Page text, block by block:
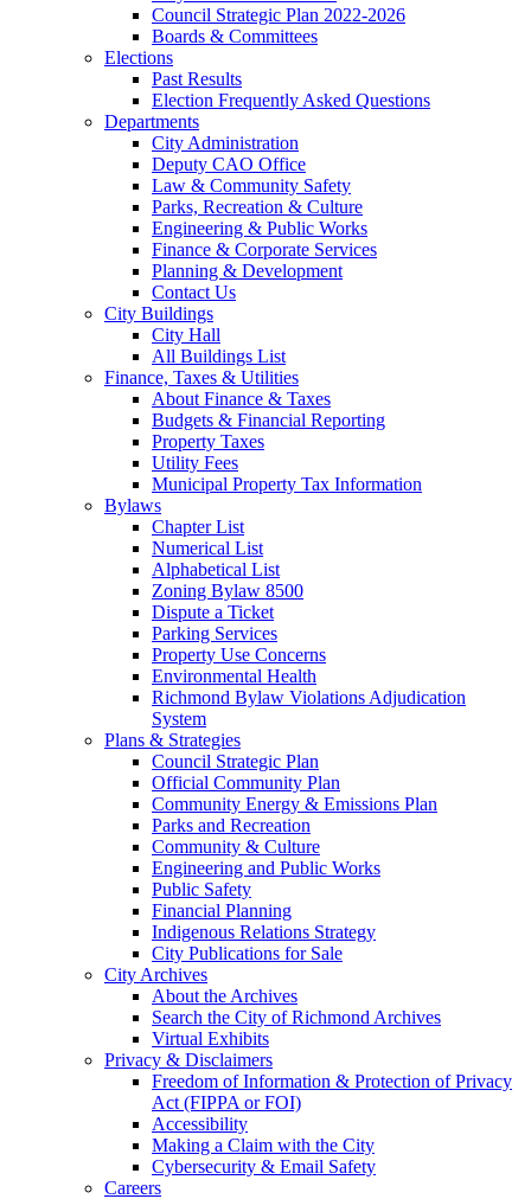
Council Strategic Plan 2022-2026
Boards & Committees
Elections
Past Results
Election Frequently Asked Questions
Departments
City Administration
Deputy CAO Office
Law & Community Safety
Parks, Recreation & Culture
Engineering & Public Works
Finance & Corporate Services
Planning & Development
Contact Us
City Buildings
City Hall
All Buildings List
Finance, Taxes & Utilities
About Finance & Taxes
Budgets & Financial Reporting
Property Taxes
Utility Fees
Municipal Property Tax Information
Bylaws
Chapter List
Numerical List
Alphabetical List
Zoning Bylaw 8500
Dispute a Ticket
Parking Services
Property Use Concerns
Environmental Health
Richmond Bylaw Violations Adjudication
System
Plans & Strategies
Council Strategic Plan
Official Community Plan
Community Energy & Emissions Plan
Parks and Recreation
Community & Culture
Engineering and Public Works
Public Safety
Financial Planning
Indigenous Relations Strategy
City Publications for Sale
City Archives
About the Archives
Search the City of Richmond Archives
Virtual Exhibits
Privacy & Disclaimers
Freedom of Information & Protection of Privacy
Act (FIPPA or FOI)
Accessibility
Making a Claim with the City
Cybersecurity & Email Safety
Careers